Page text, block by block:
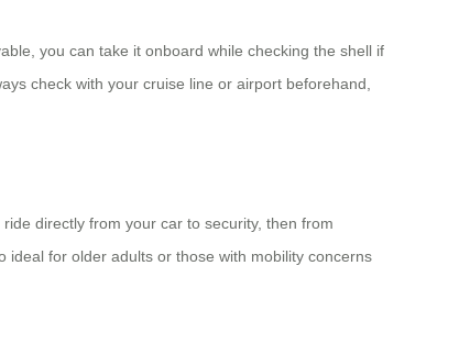
you can take it onboard while checking the shell if
check with your cruise line or airport beforehand,
directly from your car to security, then from
for older adults or those with mobility concerns